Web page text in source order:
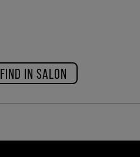
FIND IN SALON